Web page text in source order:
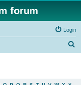
forum
Login